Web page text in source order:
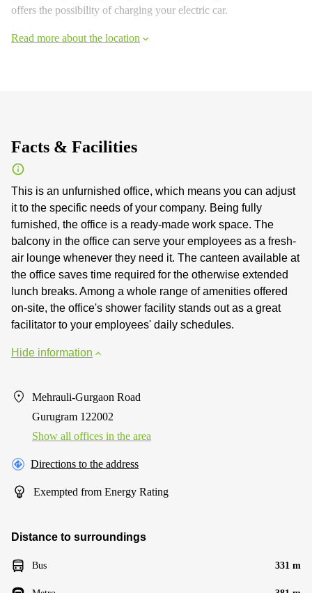
offers the possibility of charging your electric car.
Read more about the location
Facts & Facilities
This is an unfurnished office, which means you can adjust
it to the specific needs of your company. Being fully
furnished, the office is a ready-made work space. The
balcony in the office can serve your employees as a fresh-
air lounge whenever they need it. The canteen available at
the office saves time required for the otherwise extended
lunch breaks. Among a whole range of amenities offered
on-site, the office's shower facility stands out as a great
facilitator to your employees' daily schedules.
Hide information
Mehrauli-Gurgaon Road
Gurugram 122002
Show all offices in the area
Directions to the address
Exempted from Energy Rating
Distance to surroundings
Bus 331 m